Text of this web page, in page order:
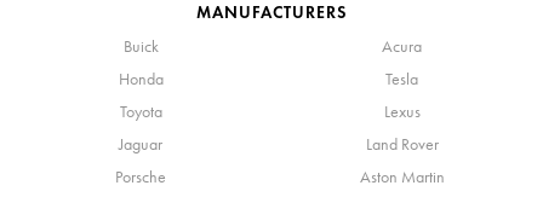
MANUFACTURERS
Buick
Acura
Honda
Tesla
Toyota
Lexus
Jaguar
Land Rover
Porsche
Aston Martin